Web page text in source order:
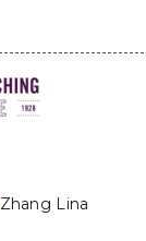
Zhang Lina